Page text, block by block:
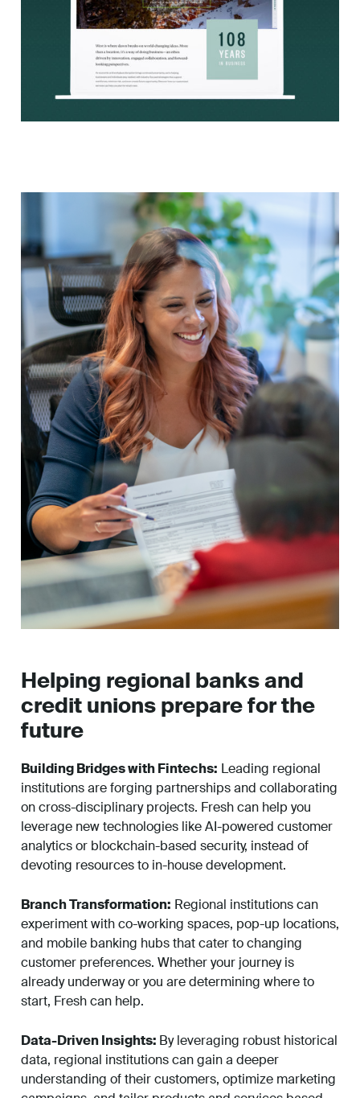
Helping regional banks and
credit unions prepare for the
future
Building Bridges with Fintechs: Leading regional
institutions are forging partnerships and collaborating
on cross-disciplinary projects. Fresh can help you
leverage new technologies like AI-powered customer
analytics or blockchain-based security, instead of
devoting resources to in-house development.
Branch Transformation: Regional institutions can
experiment with co-working spaces, pop-up locations,
and mobile banking hubs that cater to changing
customer preferences. Whether your journey is
already underway or you are determining where to
start, Fresh can help.
Data-Driven Insights: By leveraging robust historical
data, regional institutions can gain a deeper
understanding of their customers, optimize marketing